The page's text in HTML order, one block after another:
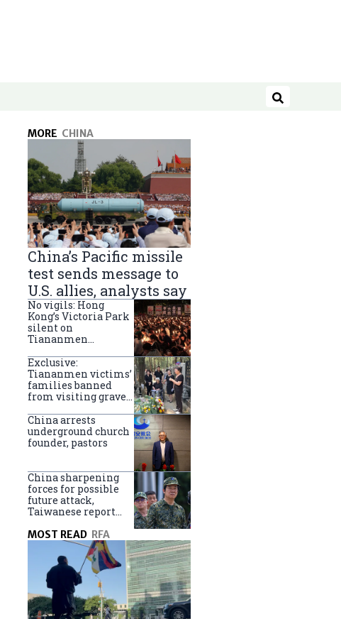
Search
MORE CHINA
China’s Pacific missile
test sends message to
U.S. allies, analysts say
No vigils: Hong
Kong’s Victoria Park
silent on
Tiananmen
anniversary
Exclusive:
Tiananmen victims’
families banned
from visiting graves
China arrests
underground church
founder, pastors
China sharpening
forces for possible
future attack,
Taiwanese report
MOST READ RFA